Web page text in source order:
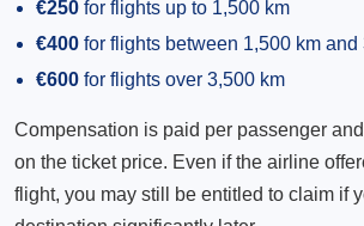
€250 for flights up to 1,500 km
€400 for flights between 1,500 km and
€600 for flights over 3,500 km
Compensation is paid per passenger
on the ticket price. Even if the airline
flight, you may still be entitled to claim if